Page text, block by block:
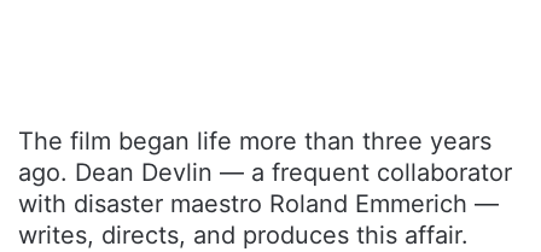
The film began life more than three years
ago. Dean Devlin — a frequent collaborator
with disaster maestro Roland Emmerich —
writes, directs, and produces this affair.